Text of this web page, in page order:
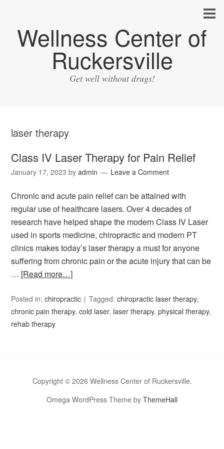
Wellness Center of
Ruckersville
Get well without drugs!
laser therapy
Class IV Laser Therapy for Pain Relief
January 17, 2023 byadmin Leave a Comment
Chronic and acute pain relief can be attained with
regular use of healthcare lasers. Over 4 decades of
research have helped shape the modern Class IV Laser
used in sports medicine, chiropractic and modern PT
clinics makes today’s laser therapy a must for anyone
suffering from chronic pain or the acute injury that can be
… [Read more…]
Posted in:chiropractic Tagged:chiropractic laser therapy,
chronic pain therapy,cold laser, laser therapy,physical therapy,
rehab therapy
Copyright © 2026 Wellness Center of Ruckersville.
Omega WordPress Theme by ThemeHall